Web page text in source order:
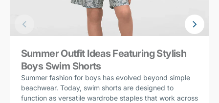
Summer Outfit Ideas Featuring Stylish
Boys Swim Shorts
Summer fashion for boys has evolved beyond simple
beachwear. Today, swim shorts are designed to
function as versatile wardrobe staples that work across